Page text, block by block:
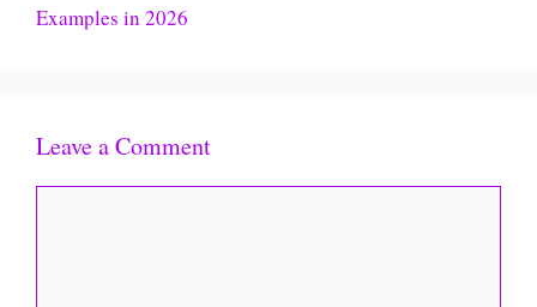
Examples in 2026
Leave a Comment